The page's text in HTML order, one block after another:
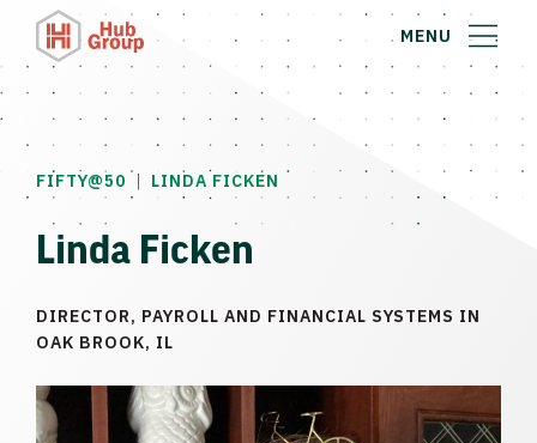
MENU
FIFTY@50 | LINDA FICKEN
Linda Ficken
DIRECTOR, PAYROLL AND FINANCIAL SYSTEMS IN
OAK BROOK, IL